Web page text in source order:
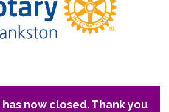
has now closed. Thank you